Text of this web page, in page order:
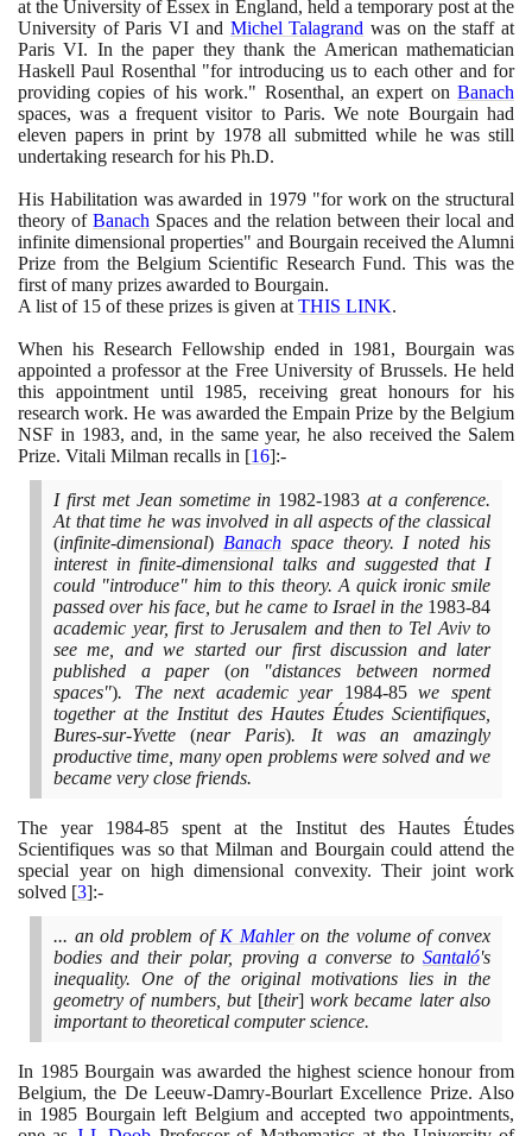
at the University of Essex in England, held a temporary post at the
University of Paris VI and Michel Talagrand was on the staff at
Paris VI. In the paper they thank the American mathematician
Haskell Paul Rosenthal "for introducing us to each other and for
providing copies of his work." Rosenthal, an expert on Banach
spaces, was a frequent visitor to Paris. We note Bourgain had
eleven papers in print by 1978all submitted while he was still
undertaking research for his Ph.D.
His Habilitation was awarded in 1979 "for work on the structural
theory of Banach Spaces and the relation between their local and
infinite dimensional properties" and Bourgain received the Alumni
Prize from the Belgium Scientific Research Fund. This was the
first of many prizes awarded to Bourgain.
A list of 15 of these prizes is given at THIS LINK.
When his Research Fellowship ended in 1981 , Bourgain was
appointed a professor at the Free University of Brussels. He held
this appointment until 1985, receiving great honours for his
research work. He was awarded the Empain Prize by the Belgium
NSF in 1983, and, in the same year, he also received the Salem
Prize. Vitali Milman recalls in [16]:-
I first met Jean sometime in 1982-1983 at a conference.
At that time he was involved in all aspects of the classical
(infinite-dimensional) Banachspace theory. I noted his
interest in finite-dimensional talks and suggested that I
could "introduce" him to this theory. A quick ironic smile
passed over his face, but he came to Israel in the 1983-84
academic year, first to Jerusalem and then to Tel Aviv to
see me, and we started our first discussion and later
published a paper (on "distances between normed
spaces"). The next academic year 1984-85we spent
together at the Institut des Hautes Études Scientifiques,
Bures-sur-Yvette(near Paris). It was an amazingly
productive time, many open problems were solved and we
became very close friends.
The year 1984-85 spent at the Institut des Hautes Études
Scientifiques was so that Milman and Bourgain could attend the
special year on high dimensional convexity. Their joint work
solved [3]:-
... an old problem ofK Mahleron the volume of convex
bodies and their polar, proving a converse to Santaló's
inequality. One of the original motivations lies in the
geometry of numbers, but [their] work became later also
important to theoretical computer science.
In 1985Bourgain was awarded the highest science honour from
Belgium, the De Leeuw-Damry-Bourlart Excellence Prize. Also
in 1985 Bourgain left Belgium and accepted two appointments,